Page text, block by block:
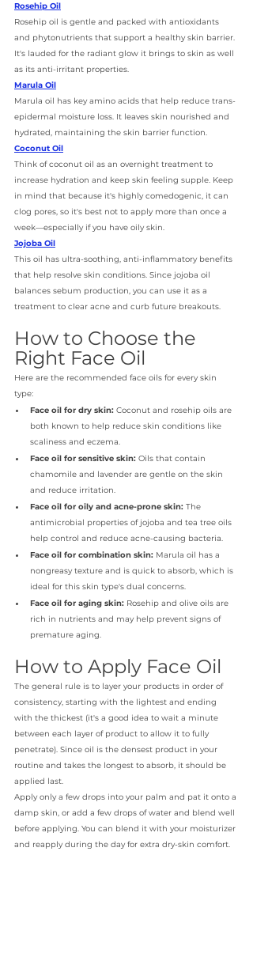
Rosehip Oil
Rosehip oil is gentle and packed with antioxidants
and phytonutrients that support a healthy skin barrier.
It's lauded for the radiant glow it brings to skin as well
as its anti-irritant properties.
Marula Oil
Marula oil has key amino acids that help reduce trans-
epidermal moisture loss. It leaves skin nourished and
hydrated, maintaining the skin barrier function.
Coconut Oil
Think of coconut oil as an overnight treatment to
increase hydration and keep skin feeling supple. Keep
in mind that because it's highly comedogenic, it can
clog pores, so it's best not to apply more than once a
week—especially if you have oily skin.
Jojoba Oil
This oil has ultra-soothing, anti-inflammatory benefits
that help resolve skin conditions. Since jojoba oil
balances sebum production, you can use it as a
treatment to clear acne and curb future breakouts.
How to Choose the
Right Face Oil
Here are the recommended face oils for every skin
type:
Face oil for dry skin: Coconut and rosehip oils are
both known to help reduce skin conditions like
scaliness and eczema.
Face oil for sensitive skin: Oils that contain
chamomile and lavender are gentle on the skin
and reduce irritation.
Face oil for oily and acne-prone skin: The
antimicrobial properties of jojoba and tea tree oils
help control and reduce acne-causing bacteria.
Face oil for combination skin: Marula oil has a
nongreasy texture and is quick to absorb, which is
ideal for this skin type's dual concerns.
Face oil for aging skin: Rosehip and olive oils are
rich in nutrients and may help prevent signs of
premature aging.
How to Apply Face Oil
The general rule is to layer your products in order of
consistency, starting with the lightest and ending
with the thickest (it's a good idea to wait a minute
between each layer of product to allow it to fully
penetrate). Since oil is the densest product in your
routine and takes the longest to absorb, it should be
applied last.
Apply only a few drops into your palm and pat it onto a
damp skin, or add a few drops of water and blend well
before applying. You can blend it with your moisturizer
and reapply during the day for extra dry-skin comfort.